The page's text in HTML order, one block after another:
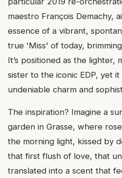
maestro François Demachy,
essence of a vibrant,
true 'Miss' of today,
It’s positioned as the lighter,
sister to the iconic EDP, yet
undeniable charm and
The inspiration? Imagine a
garden in Grasse, where
the morning light, kissed by
that first flush of love, that
translated into a scent that